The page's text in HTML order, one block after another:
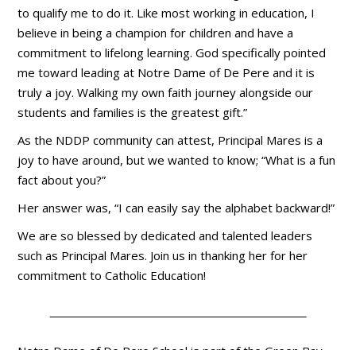
to qualify me to do it. Like most working in education, I
believe in being a champion for children and have a
commitment to lifelong learning. God specifically pointed
me toward leading at Notre Dame of De Pere and it is
truly a joy. Walking my own faith journey alongside our
students and families is the greatest gift.”
As the NDDP community can attest, Principal Mares is a
joy to have around, but we wanted to know; “What is a fun
fact about you?”
Her answer was, “I can easily say the alphabet backward!”
We are so blessed by dedicated and talented leaders
such as Principal Mares. Join us in thanking her for her
commitment to Catholic Education!